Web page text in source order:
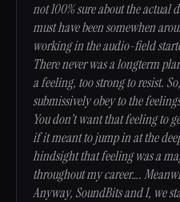
not 100% sure about the actual
must have been somewhen
working in the audio-field
There never was a longterm
a feeling, too strong to resist.
submissively obey to the
You don’t want that feeling to
if it meant to jump in at the
hindsight that feeling was a
throughout my career….
Anyway, SoundBits and I, we